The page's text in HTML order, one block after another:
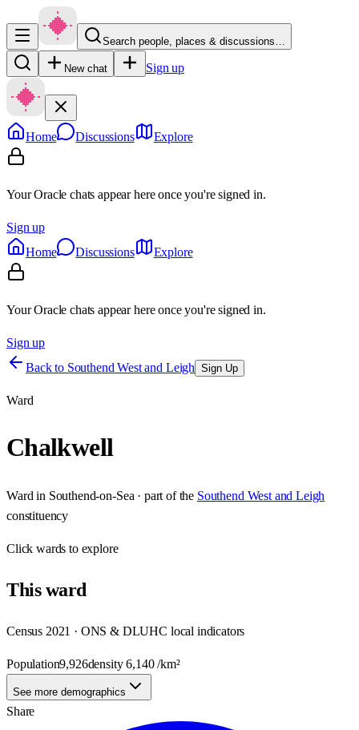
Search people, places & discussions…
New chat Sign up
Home Discussions Explore
Your Oracle chats appear here once you're signed in.
Sign up
Home
Discussions Explore
Your Oracle chats appear here once you're signed in.
Sign up
Back to Southend West and Leigh Sign Up
Ward
Chalkwell
Ward in Southend-on-Sea · part of the Southend West and Leigh
constituency
Clickwards to explore
Thisward
Census 2021 · ONS & DLUHC local indicators
Population9,926density6,140/km²
See more demographics
Share